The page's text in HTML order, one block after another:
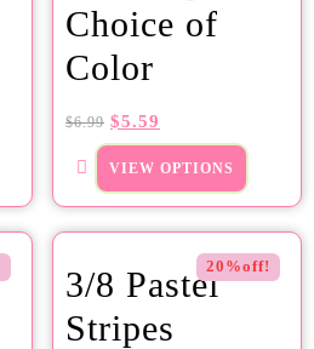
Choice of
Color
$6.99 $5.59
VIEW OPTIONS
20%off!
3/8 Pastel
Stripes